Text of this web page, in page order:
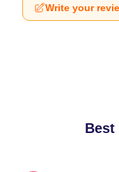
Write your